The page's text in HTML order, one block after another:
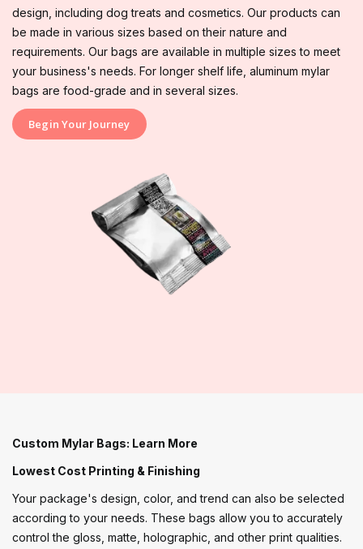
design, including dog treats and cosmetics. Our products can
be made in various sizes based on their nature and
requirements. Our bags are available in multiple sizes to meet
your business's needs. For longer shelf life, aluminum mylar
bags are food-grade and in several sizes.
Begin Your Journey
Custom Mylar Bags: Learn More
Lowest Cost Printing & Finishing
Your package's design, color, and trend can also be selected
according to your needs. These bags allow you to accurately
control the gloss, matte, holographic, and other print qualities.